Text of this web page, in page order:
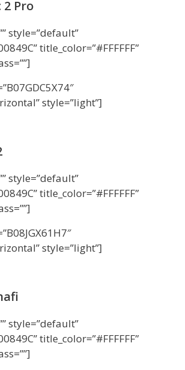
2 Pro
style=”default”
title_color=”#FFFFFF”
style=”light”]
style=”default”
title_color=”#FFFFFF”
style=”light”]
style=”default”
title_color=”#FFFFFF”